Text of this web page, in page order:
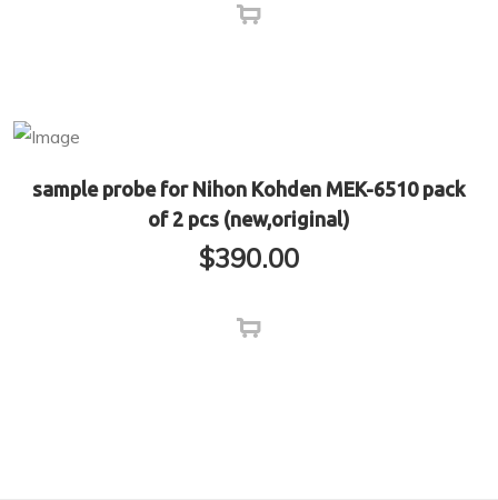
sample probe for Nihon Kohden MEK-6510 pack
of 2 pcs (new,original)
$390.00